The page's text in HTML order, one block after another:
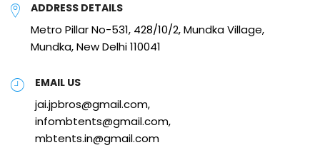
ADDRESS DETAILS
Metro Pillar No-531, 428/10/2, Mundka Village,
Mundka, New Delhi 110041
EMAIL US
jai.jpbros@gmail.com,
infombtents@gmail.com,
mbtents.in@gmail.com